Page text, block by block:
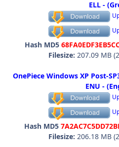
ELL -
Hash MD5
Filesize: 207.09 MB
OnePiece Windows XP Post-
ENU -
Hash MD5
Filesize: 206.18 MB